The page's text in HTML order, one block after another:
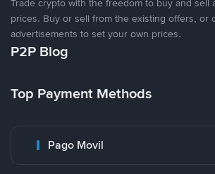
Trade crypto with the freedom to buy and sell
prices. Buy or sell from the existing offers, or
advertisements to set your own prices.
P2P Blog
Top Payment Methods
Pago Movil